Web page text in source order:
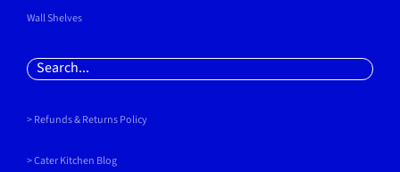
Wall Shelves
Search
> Refunds & Returns Policy
>Cater Kitchen Blog